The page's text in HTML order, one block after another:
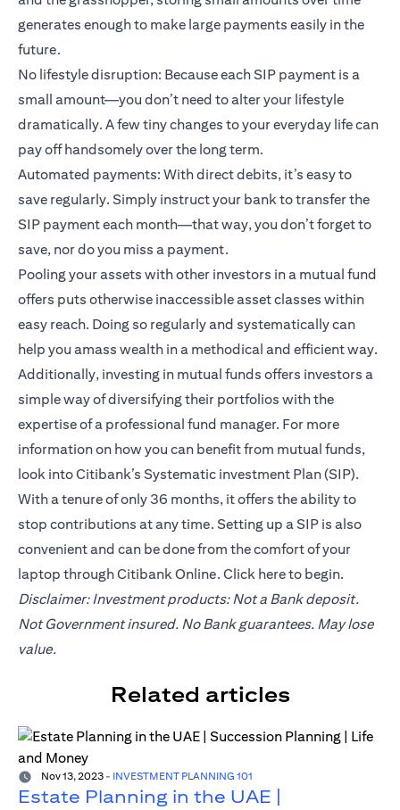
generates enough to make large payments easily in the
future.
No lifestyle disruption: Because each SIP payment is a
small amount—you don’t need to alter your lifestyle
dramatically. A few tiny changes to your everyday life can
pay off handsomely over the long term.
Automated payments: With direct debits, it’s easy to
save regularly. Simply instruct your bank to transfer the
SIP payment each month—that way, you don’t forget to
save, nor do you miss a payment.
Pooling your assets with other investors in a mutual fund
offers puts otherwise inaccessible asset classes within
easy reach. Doing so regularly and systematically can
help you amass wealth in a methodical and efficient way.
Additionally, investing in mutual funds offers investors a
simple way of diversifying their portfolios with the
expertise of a professional fund manager. For more
information on how you can benefit from mutual funds,
look into Citibank’s Systematic investment Plan (SIP).
With a tenure of only 36 months, it offers the ability to
stop contributions at any time. Setting up a SIP is also
convenient and can be done from the comfort of your
laptop through Citibank Online. Click hereto begin.
Disclaimer: Investment products: Not a Bank deposit.
Not Government insured. No Bank guarantees. May lose
value.
Related articles
Nov 13, 2023 - INVESTMENT PLANNING 101
Estate Planning in the UAE |